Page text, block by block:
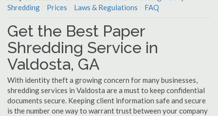
Shredding
Prices Laws & Regulations FAQ
Get the Best Paper
Shredding Service in
Valdosta, GA
With identity theft a growing concern for many businesses,
shredding services in Valdosta are a must to keep confidential
documents secure. Keeping client information safe and secure
is the number one way to warrant trust between your company